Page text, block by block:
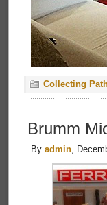
Collecting
Brumm
By admin,